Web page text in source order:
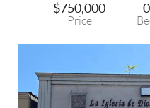
$750,000
Price
0